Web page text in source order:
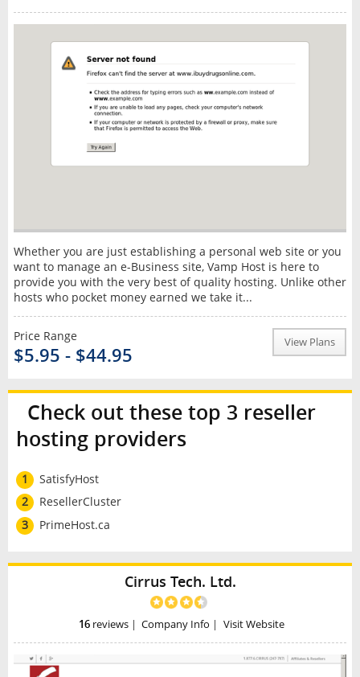
Whether you are just establishing a personal web site or you
want to manage an e-Business site, Vamp Host is here to
provide you with the very best of quality hosting. Unlike other
hosts who pocket money earned we take it...
Price Range
$5.95 - $44.95
View Plans
Check out these top 3 reseller
hosting providers
1
SatisfyHost
2
ResellerCluster
3
PrimeHost.ca
Cirrus Tech. Ltd.
16reviews| Company Info | Visit Website